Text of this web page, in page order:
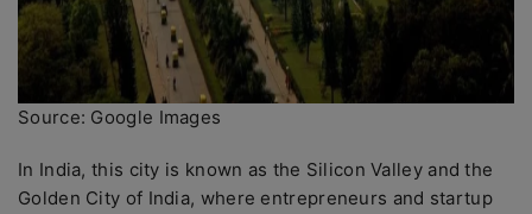
Source: Google Images
In India, this city is known as the Silicon Valley and the
Golden City of India, where entrepreneurs and startup